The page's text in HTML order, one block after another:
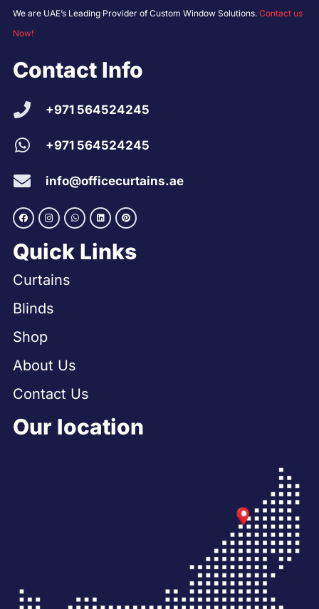
We are UAE’s Leading Provider of Custom Window Solutions. Contact us
Now!
Contact Info
+971 564524245
+971 564524245
info@officecurtains.ae
Quick Links
Curtains
Blinds
Shop
About Us
Contact Us
Our location